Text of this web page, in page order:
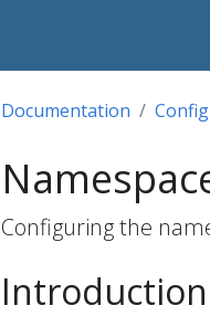
Documentation
Configuring the
Introduction